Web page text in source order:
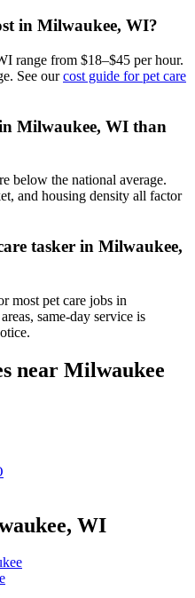
in Milwaukee, WI?
range from $18–$45 per hour.
See ourcost guide for pet care
Milwaukee, WI than
below the national average.
and housing density all factor
tasker in Milwaukee,
most pet care jobs in
same-day service is
near Milwaukee
WI